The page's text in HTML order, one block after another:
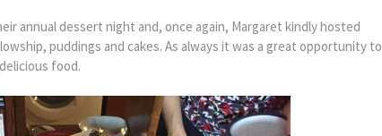
annual dessert night and, once again, Margaret kindly hosted
puddings and cakes. As always it was a great opportunity to
food.